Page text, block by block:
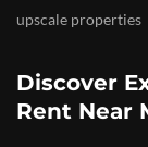
upscale properties
Discover
Rent Near